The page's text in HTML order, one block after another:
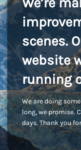
scenes.
website
running
We are doing
long, we promise.
days. Thank you